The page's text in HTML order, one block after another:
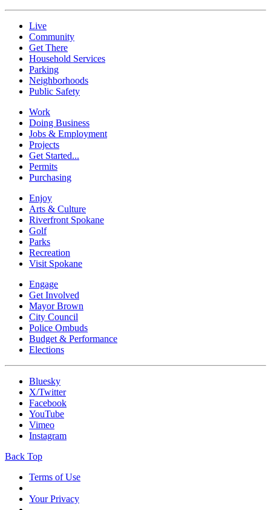
Live
Community
Get There
Household Services
Parking
Neighborhoods
Public Safety
Work
Doing Business
Jobs & Employment
Projects
Get Started...
Permits
Purchasing
Enjoy
Arts & Culture
Riverfront Spokane
Golf
Parks
Recreation
Visit Spokane
Engage
Get Involved
Mayor Brown
City Council
Police Ombuds
Budget & Performance
Elections
Bluesky
X/Twitter
Facebook
YouTube
Vimeo
Instagram
Back Top
Terms of Use
Your Privacy